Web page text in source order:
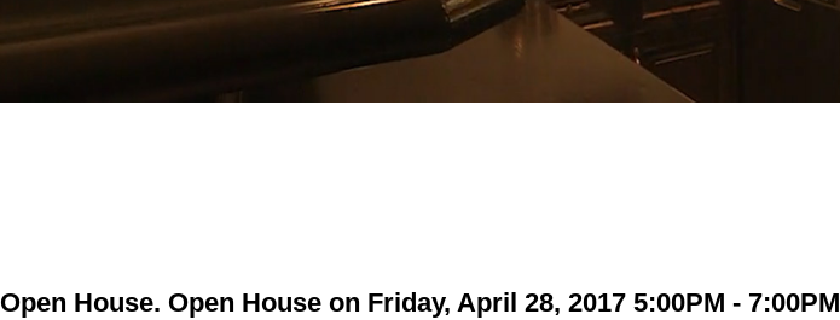
Open House. Open House on Friday, April 28, 2017 5:00PM - 7:00PM